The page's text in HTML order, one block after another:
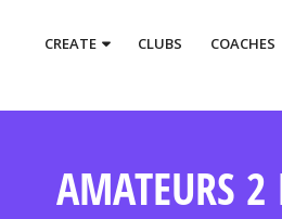
CREATE CLUBS COACHES
AMATEURS 2